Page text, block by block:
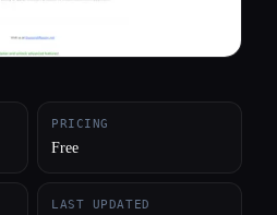
PRICING
Free
LAST UPDATED